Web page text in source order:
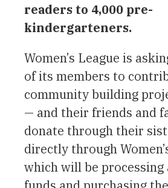
readers to 4,000 pre-
kindergarteners.
Women’s League is
of its members to
community building
— and their friends and
donate through their
directly through
which will be processing